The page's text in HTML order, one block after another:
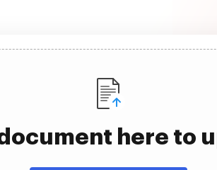
here to